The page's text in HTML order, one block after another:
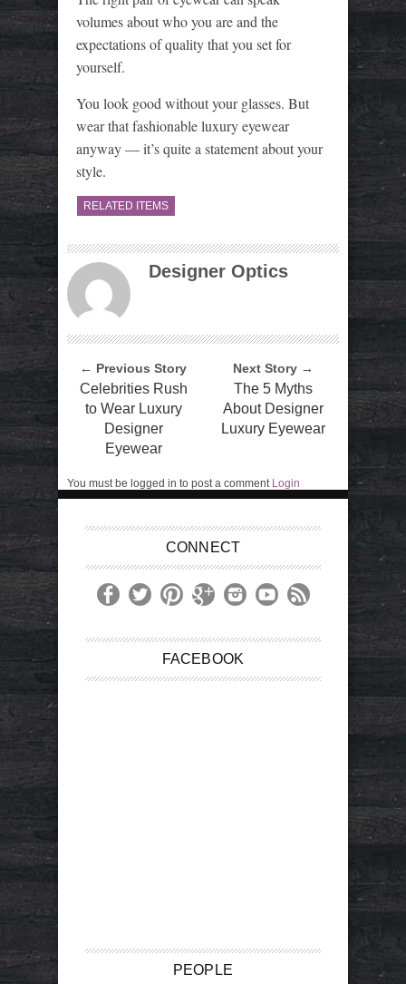
volumes about who you are and the
expectations of quality that you set for
yourself.
You look good without your glasses. But
wear that fashionable luxury eyewear
anyway — it’s quite a statement about your
style.
RELATED ITEMS
Designer Optics
← Previous Story
Celebrities Rush
to Wear Luxury
Designer
Eyewear
Next Story →
The 5 Myths
About Designer
Luxury Eyewear
You must be logged in to post a comment Login
CONNECT
FACEBOOK
PEOPLE